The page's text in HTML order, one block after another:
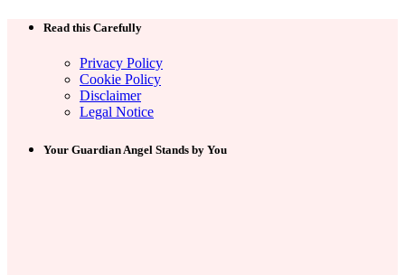
Read this Carefully
Privacy Policy
Cookie Policy
Disclaimer
Legal Notice
Your Guardian Angel Stands by You